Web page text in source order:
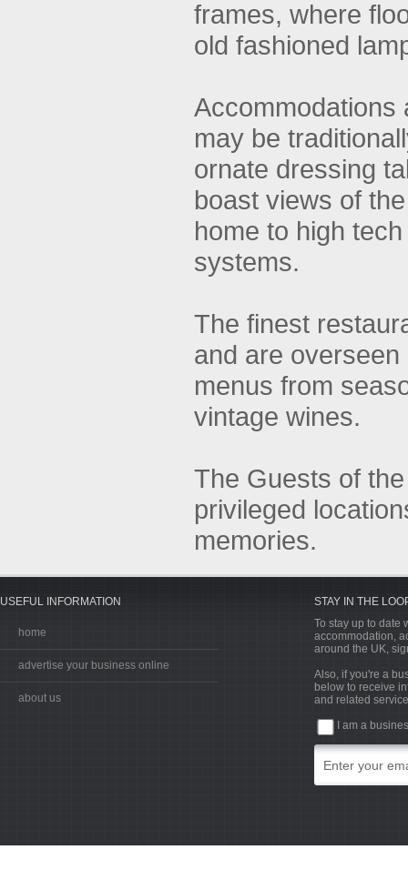
frames, where
old fashioned
Accommodations
may be
ornate dressing
boast views of
home to high
systems.
The finest
and are
menus from
vintage wines.
The Guests of
privileged
memories.
USEFUL INFORMATION
home
advertise your business online
about us
STAY IN THE
To stay up to date
accommodation,
around the UK,
Also, if you're a
below to receive
and related
I am a